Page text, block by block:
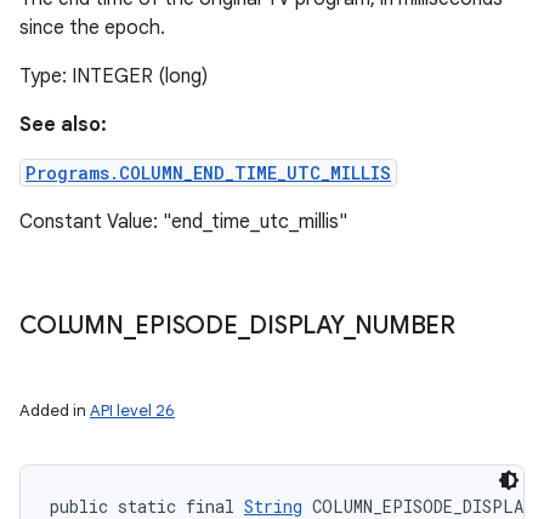
since the epoch.
Type: INTEGER (long)
See also:
Programs.COLUMN_END_TIME_UTC_MILLIS
Constant Value: "end_time_utc_millis"
COLUMN EPISODE DISPLAY_ NUMBER
Added in API level 26
public static final String